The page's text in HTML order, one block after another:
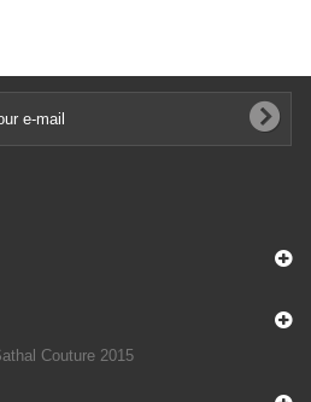
Couture 2015